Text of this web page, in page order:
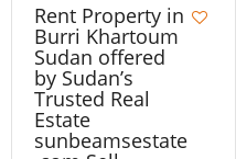
Rent Property in
Burri Khartoum
Sudan offered
by Sudan’s
Trusted Real
Estate
sunbeamsestate